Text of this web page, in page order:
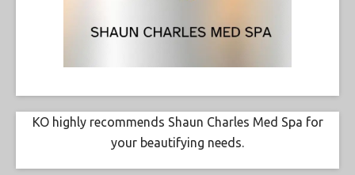
KO highly recommends Shaun Charles Med Spa for
your beautifying needs.